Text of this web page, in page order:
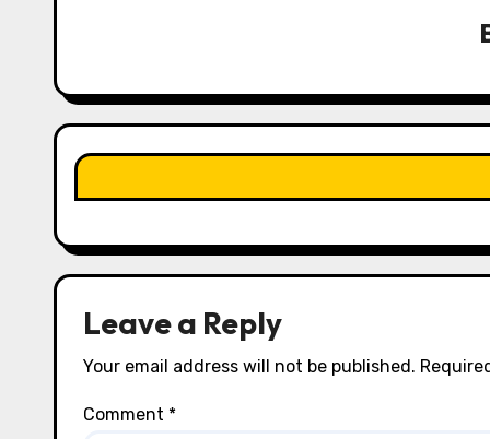
g
a
t
i
o
n
Leave a Reply
Your email address will not be published.
Comment *